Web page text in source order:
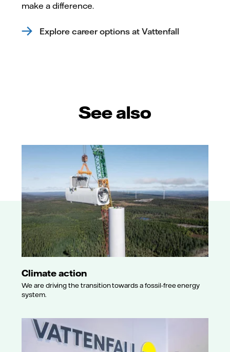
make a difference.
Explore career options at Vattenfall
See also
Climate action
We are driving the transition towards a fossil-free energy
system.